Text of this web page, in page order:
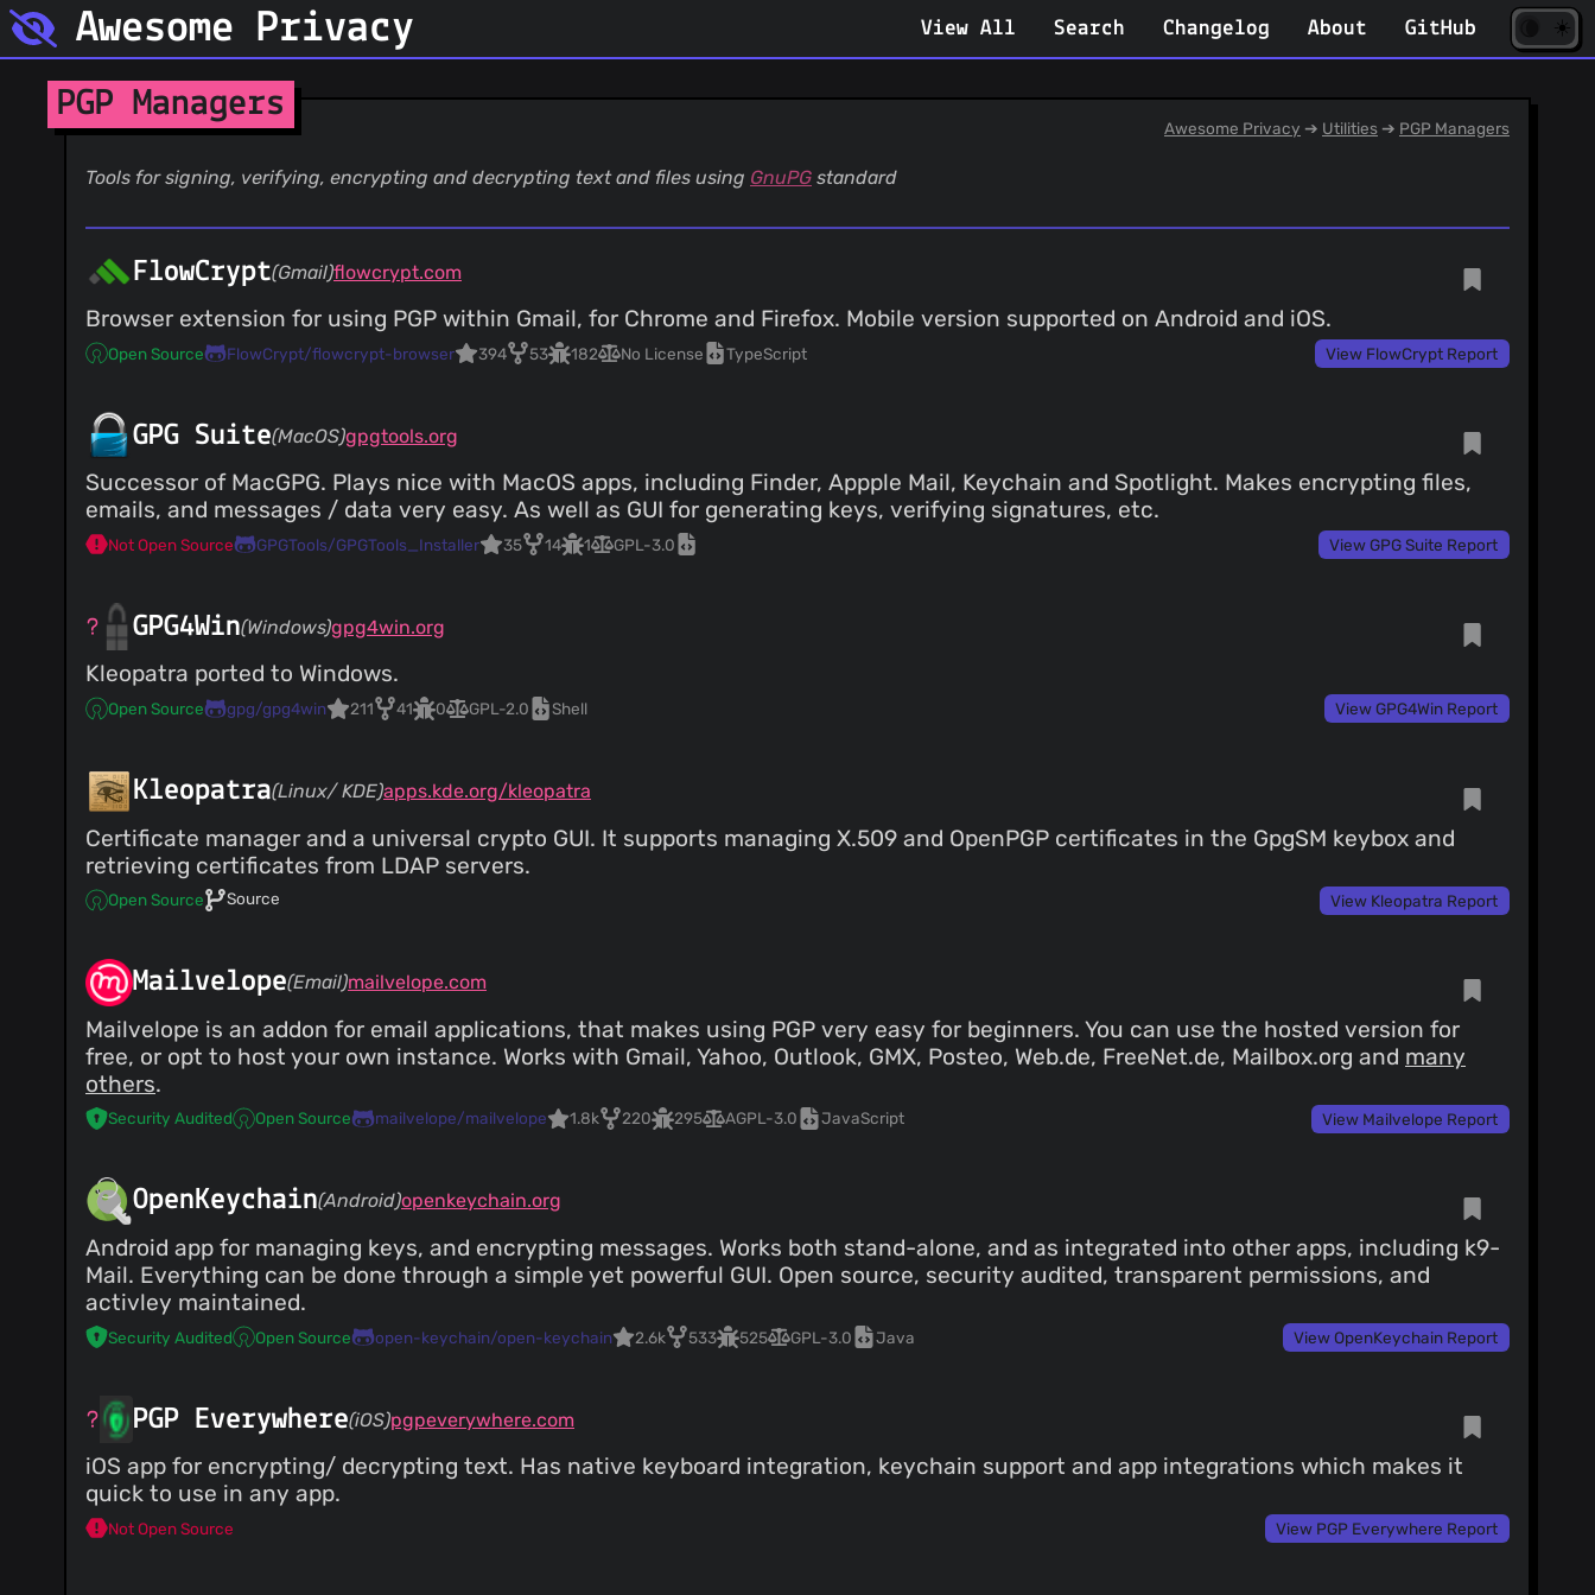
Awesome Privacy View All Search Changelog About GitHub
tab)
☀️
Awesome Privacy ➔ Utilities ➔ PGP Managers
PGP Managers
Tools for signing, verifying, encrypting and decrypting text and files using GnuPG standard
FlowCrypt(Gmail)flowcrypt.com
Browser extension for using PGP within Gmail, for Chrome and Firefox. Mobile version supported on Android and iOS.
Open Source FlowCrypt/flowcrypt-browser 394 53 182 No License TypeScript View FlowCrypt Report
GPG Suite(MacOS)gpgtools.org
Successor of MacGPG. Plays nice with MacOS apps, including Finder, Appple Mail, Keychain and Spotlight. Makes encrypting files,
emails, and messages / data very easy. As well as GUI for generating keys, verifying signatures, etc.
Not Open Source GPGTools/GPGTools_Installer 35 14 1 GPL-3.0 View GPG Suite Report
GPG4Win(Windows)gpg4win.org
Kleopatra ported to Windows.
Open Source gpg/gpg4win 211 41 0 GPL-2.0 Shell View GPG4Win Report
Kleopatra(Linux/ KDE)apps.kde.org/kleopatra
Certificate manager and a universal crypto GUI. It supports managing X.509 and OpenPGP certificates in the GpgSM keybox and
retrieving certificates from LDAP servers.
Open Source Source View Kleopatra Report
Mailvelope(Email)mailvelope.com
Mailvelope is an addon for email applications, that makes using PGP very easy for beginners. You can use the hosted version for
free, or opt to host your own instance. Works with Gmail, Yahoo, Outlook, GMX, Posteo, Web.de, FreeNet.de, Mailbox.org and many
others.
Security Audited Open Source mailvelope/mailvelope 1.8k 220 295 AGPL-3.0 JavaScript View Mailvelope Report
OpenKeychain(Android)openkeychain.org
Android app for managing keys, and encrypting messages. Works both stand-alone, and as integrated into other apps, including k9-
Mail. Everything can be done through a simple yet powerful GUI. Open source, security audited, transparent permissions, and
activley maintained.
Security Audited Open Source open-keychain/open-keychain 2.6k 533 525 GPL-3.0 Java View OpenKeychain Report
PGP Everywhere(iOS)pgpeverywhere.com
iOS app for encrypting/ decrypting text. Has native keyboard integration, keychain support and app integrations which makes it
quick to use in any app.
Not Open Source View PGP Everywhere Report